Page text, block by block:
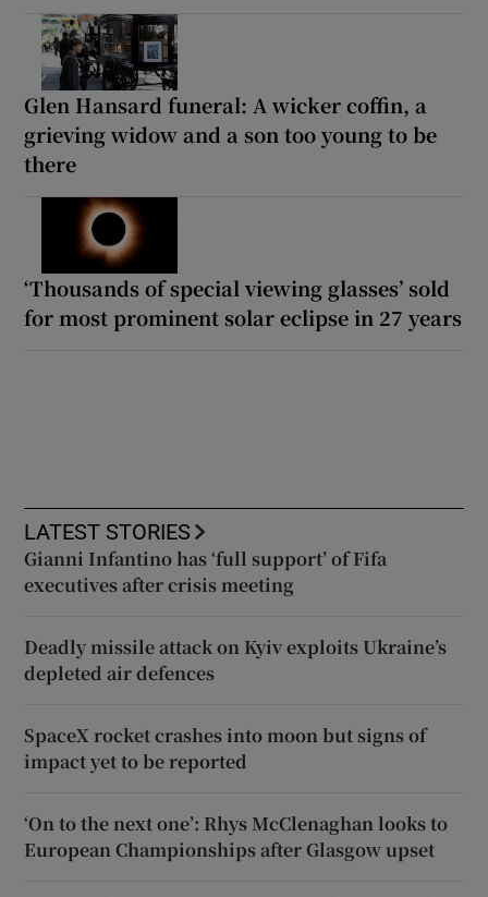
Glen Hansard funeral: A wicker coffin, a
grieving widow and a son too young to be
there
‘Thousands of special viewing glasses’ sold
for most prominent solar eclipse in 27 years
LATEST STORIES
Gianni Infantino has ‘full support’ of Fifa
executives after crisis meeting
Deadly missile attack on Kyiv exploits Ukraine’s
depleted air defences
SpaceX rocket crashes into moon but signs of
impact yet to be reported
‘On to the next one’: Rhys McClenaghan looks to
European Championships after Glasgow upset